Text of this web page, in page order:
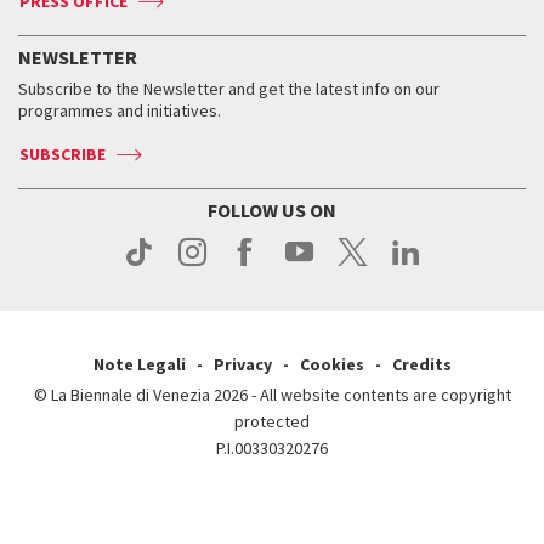
Services for the public
How to get there
Contact us
Press
Services for the public
How to get there
Contact us
Press
When and where
Tickets
Services for the public
Contact us
Press
When & where
News
Services for the public
NEWSLETTER
Subscribe to the Newsletter and get the latest info on our
programmes and initiatives.
SUBSCRIBE
FOLLOW US ON
Note Legali Privacy Cookies
Credits
© La Biennale di Venezia 2026 - All website contents are copyright
protected
P.I.00330320276